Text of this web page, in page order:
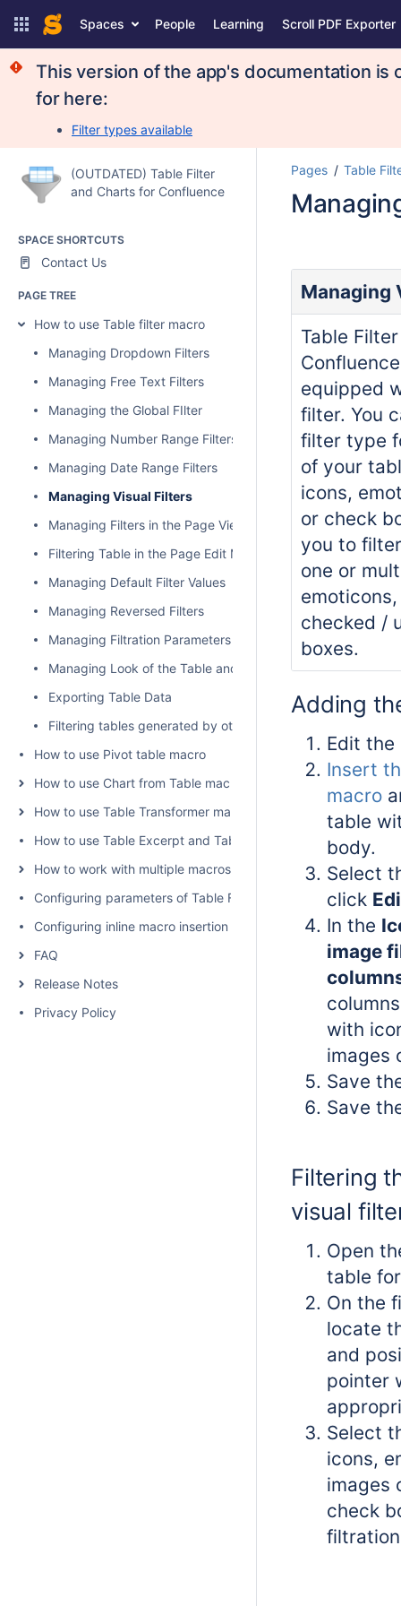
Spaces People Learning Scroll PDF Exporter
This version of the app's documentation
for here:
Filter types available
(OUTDATED) Table Filter
and Charts for Confluence
SPACE SHORTCUTS
Contact Us
PAGE TREE
How to use Table filter macro
Managing Dropdown Filters
Managing Free Text Filters
Managing the Global FIlter
Managing Number Range Filters
Managing Date Range Filters
Managing Visual Filters
Managing Filters in the Page View Mode
Filtering Table in the Page Edit Mode
Managing Default Filter Values
Managing Reversed Filters
Managing Filtration Parameters
Managing Look of the Table and Filtration Pane
Exporting Table Data
Filtering tables generated by other add-ons and macros
How to use Pivot table macro
How to use Chart from Table macro
How to use Table Transformer macro
How to use Table Excerpt and Table Excerpt Include macros
How to work with multiple macros at once
Configuring parameters of Table Filter and Charts
Configuring inline macro insertion
FAQ
Release Notes
Privacy Policy
Pages Table
Managing
Table
equipped
filter. You
filter type
of your
icons,
or check
you to
one or
checked /
boxes.
Adding
Edit the
Insert
macro
table
body.
Select
click
In the
image
c
with
images
Save
Save
Filtering
visual
Open
table
On the
locate
and
pointer
Select
icons,
images
check